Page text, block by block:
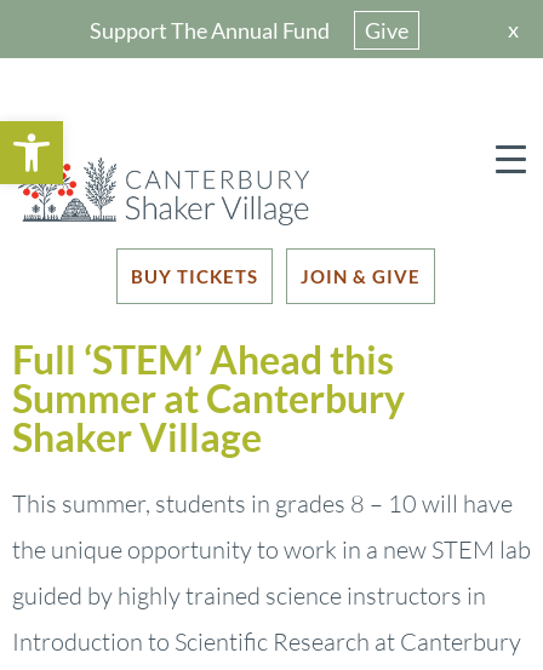
Open toolbar
Support The Annual Fund Give x
BUY TICKETS JOIN & GIVE
Full ‘STEM’ Ahead this
Summer at Canterbury
Shaker Village
This summer, students in grades 8 – 10 will have
the unique opportunity to work in a new STEM lab
guided by highly trained science instructors in
Introduction to Scientific Research at Canterbury